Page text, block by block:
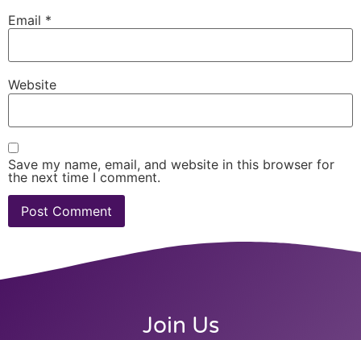
Email *
Website
Save my name, email, and website in this browser for
the next time I comment.
Join Us